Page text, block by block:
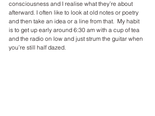
consciousness and I realise what they’re about
afterward. I often like to look at old notes or poetry
and then take an idea or a line from that.  My habit
is to get up early around 6:30 am with a cup of tea
and the radio on low and just strum the guitar when
you’re still half dazed.